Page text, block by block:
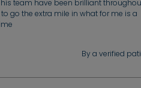
his team have been brilliant
go the extra mile in what for me is a
By a verified